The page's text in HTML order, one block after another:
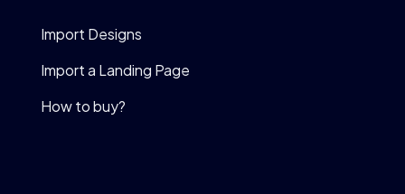
Import Designs
Import a Landing Page
How to buy?